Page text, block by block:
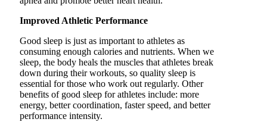
Improved Athletic Performance
Good sleep is just as important to athletes as
consuming enough calories and nutrients. When we
sleep, the body heals the muscles that athletes break
down during their workouts, so quality sleep is
essential for those who work out regularly. Other
benefits of good sleep for athletes include: more
energy, better coordination, faster speed, and better
performance intensity.